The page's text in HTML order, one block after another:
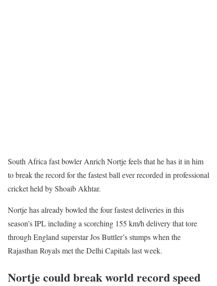
South Africa fast bowler Anrich Nortje feels that he has it in him
to break the record for the fastest ball ever recorded in professional
cricket held by Shoaib Akhtar.
Nortje has already bowled the four fastest deliveries in this
season’s IPL including a scorching 155 km/h delivery that tore
through England superstar Jos Buttler’s stumps when the
Rajasthan Royals met the Delhi Capitals last week.
Nortje could break world record speed